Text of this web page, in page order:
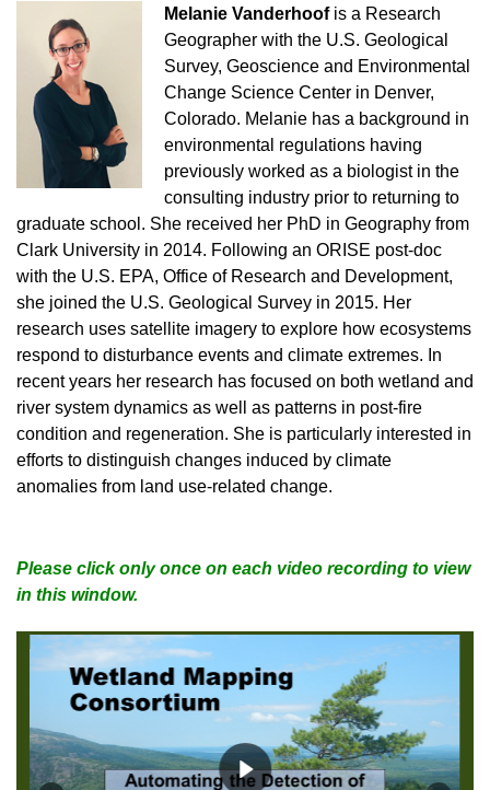
Melanie Vanderhoofis a Research
Geographer with the U.S. Geological
Survey, Geoscience and Environmental
Change Science Center in Denver,
Colorado. Melanie has a background in
environmental regulations having
previously worked as a biologist in the
consulting industry prior to returning to
graduate school. She received her PhD in Geography from
Clark University in 2014. Following an ORISE post-doc
with the U.S. EPA, Office of Research and Development,
she joined the U.S. Geological Survey in 2015. Her
research uses satellite imagery to explore how ecosystems
respond to disturbance events and climate extremes. In
recent years her research has focused on both wetland and
river system dynamics as well as patterns in post-fire
condition and regeneration. She is particularly interested in
efforts to distinguish changes induced by climate
anomalies from land use-related change.
Please click only once on each video recording to view
in this window.